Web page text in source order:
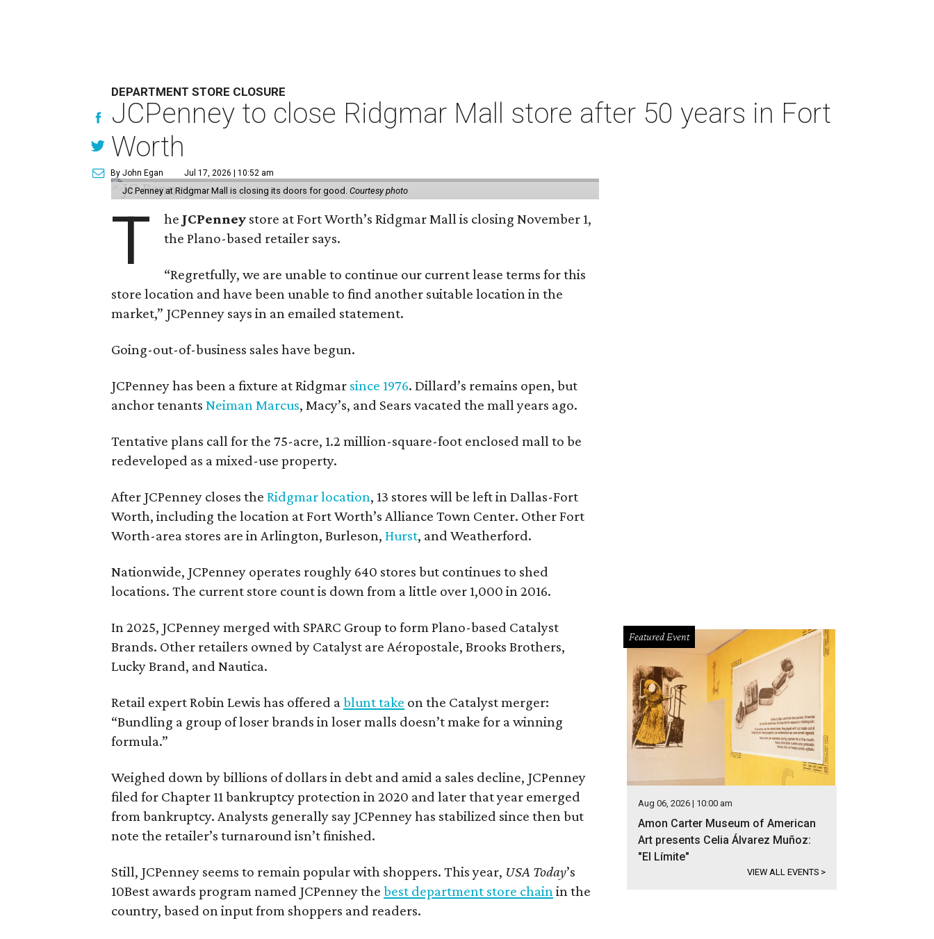
DEPARTMENT STORE CLOSURE
JCPenney to close Ridgmar Mall store after 50 years in Fort
Worth
By John Egan Jul 17, 2026 | 10:52 am
JC Penney at Ridgmar Mall is closing its doors for good.Courtesy photo
T he JCPenney store at Fort Worth’s Ridgmar Mall is closing November 1,
the Plano-based retailer says.
“Regretfully, we are unable to continue our current lease terms for this
store location and have been unable to find another suitable location in the
market,” JCPenney says in an emailed statement.
Going-out-of-business sales have begun.
JCPenney has been a fixture at Ridgmar since 1976. Dillard’s remains open, but
anchor tenantsNeiman Marcus, Macy’s, and Sears vacated the mall years ago.
Tentative plans call for the 75-acre, 1.2 million-square-foot enclosed mall to be
redeveloped as a mixed-use property.
After JCPenney closes theRidgmar location, 13 stores will be left in Dallas-Fort
Worth, including the location at Fort Worth’s Alliance Town Center. Other Fort
Worth-area stores are in Arlington, Burleson,Hurst, and Weatherford.
Nationwide, JCPenney operates roughly 640 stores but continues to shed
locations. The current store count is down from a little over 1,000 in 2016.
In 2025, JCPenney merged with SPARC Group to form Plano-based Catalyst
Brands. Other retailers owned by Catalyst are Aéropostale, Brooks Brothers,
Lucky Brand, and Nautica.
Retail expert Robin Lewis has offered ablunt take on the Catalyst merger:
“Bundling a group of loser brands in loser malls doesn’t make for a winning
formula.”
Weighed down by billions of dollars in debt and amid a sales decline, JCPenney
filed for Chapter 11 bankruptcy protection in 2020 and later that year emerged
from bankruptcy. Analysts generally say JCPenney has stabilized since then but
note the retailer’s turnaround isn’t finished.
Still, JCPenney seems to remain popular with shoppers. This year, USA Today’s
10Best awards program named JCPenney thebest department store chainin the
country, based on input from shoppers and readers.
Featured Event
Aug 06, 2026 | 10:00 am
Amon Carter Museum of American
Art presents Celia Álvarez Muñoz:
"El Límite"
VIEW ALL EVENTS >